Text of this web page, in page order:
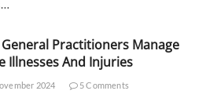
Practitioners Manage
Illnesses And Injuries
2024 5 Comments